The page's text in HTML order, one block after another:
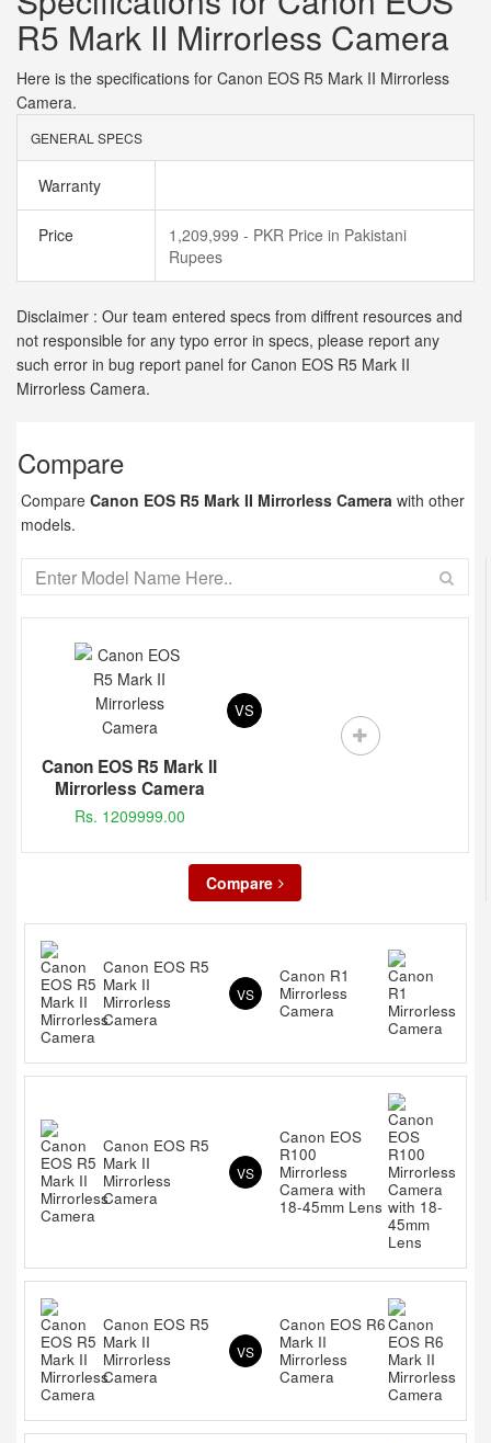
R5 Mark II Mirrorless Camera
Here is the specifications for Canon EOS R5 Mark II Mirrorless
Camera.
GENERAL SPECS
Warranty
Price
1,209,999 - PKR Price in Pakistani
Rupees
Disclaimer : Our team entered specs from diffrent resources and
not responsible for any typo error in specs, please report any
such error in bug report panel for Canon EOS R5 Mark II
Mirrorless Camera.
Compare
Compare Canon EOS R5 Mark II Mirrorless Camera with other
models.
Canon EOS R5 Mark II
Mirrorless Camera
Rs. 1209999.00
VS
Compare
Canon EOS R5
Mark II
Mirrorless
Camera
VS
Canon R1
Mirrorless
Camera
Canon EOS R5
Mark II
Mirrorless
Camera
VS
Canon EOS
R100
Mirrorless
Camera with
18-45mm Lens
Canon EOS R5
Mark II
Mirrorless
Camera
VS
Canon EOS R6
Mark II
Mirrorless
Camera